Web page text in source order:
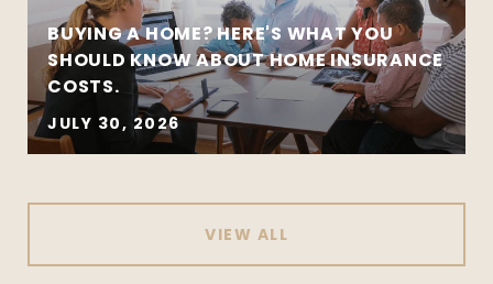
BUYING A HOME? HERE'S WHAT YOU
SHOULD KNOW ABOUT HOME INSURANCE
COSTS.
JULY 30, 2026
VIEW ALL